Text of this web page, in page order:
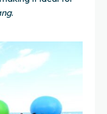
.